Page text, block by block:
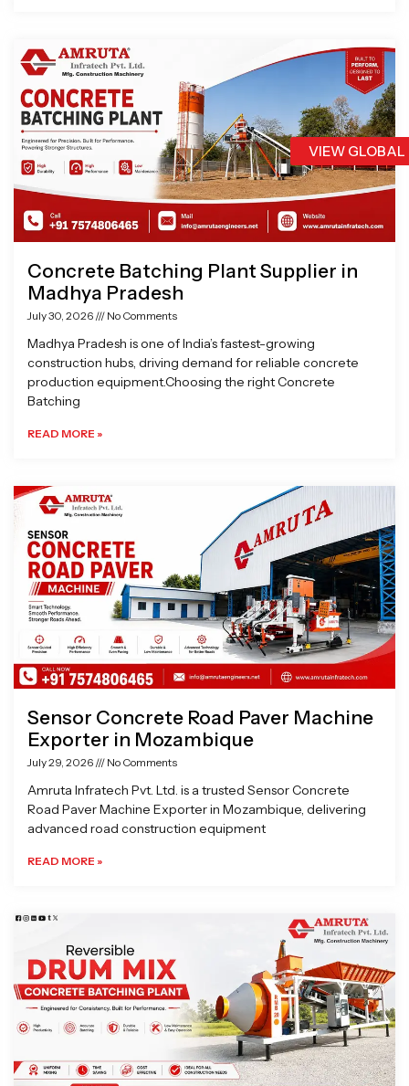
VIEW
Concrete Batching Plant Supplier in
Madhya Pradesh
July 30, 2026 No Comments
Madhya Pradesh is one of India’s fastest-growing
construction hubs, driving demand for reliable concrete
production equipment.Choosing the right Concrete
Batching
READ MORE »
Sensor Concrete Road Paver Machine
Exporter in Mozambique
July 29, 2026 No Comments
Amruta Infratech Pvt. Ltd. is a trusted Sensor Concrete
Road Paver Machine Exporter in Mozambique, delivering
advanced road construction equipment
READ MORE »